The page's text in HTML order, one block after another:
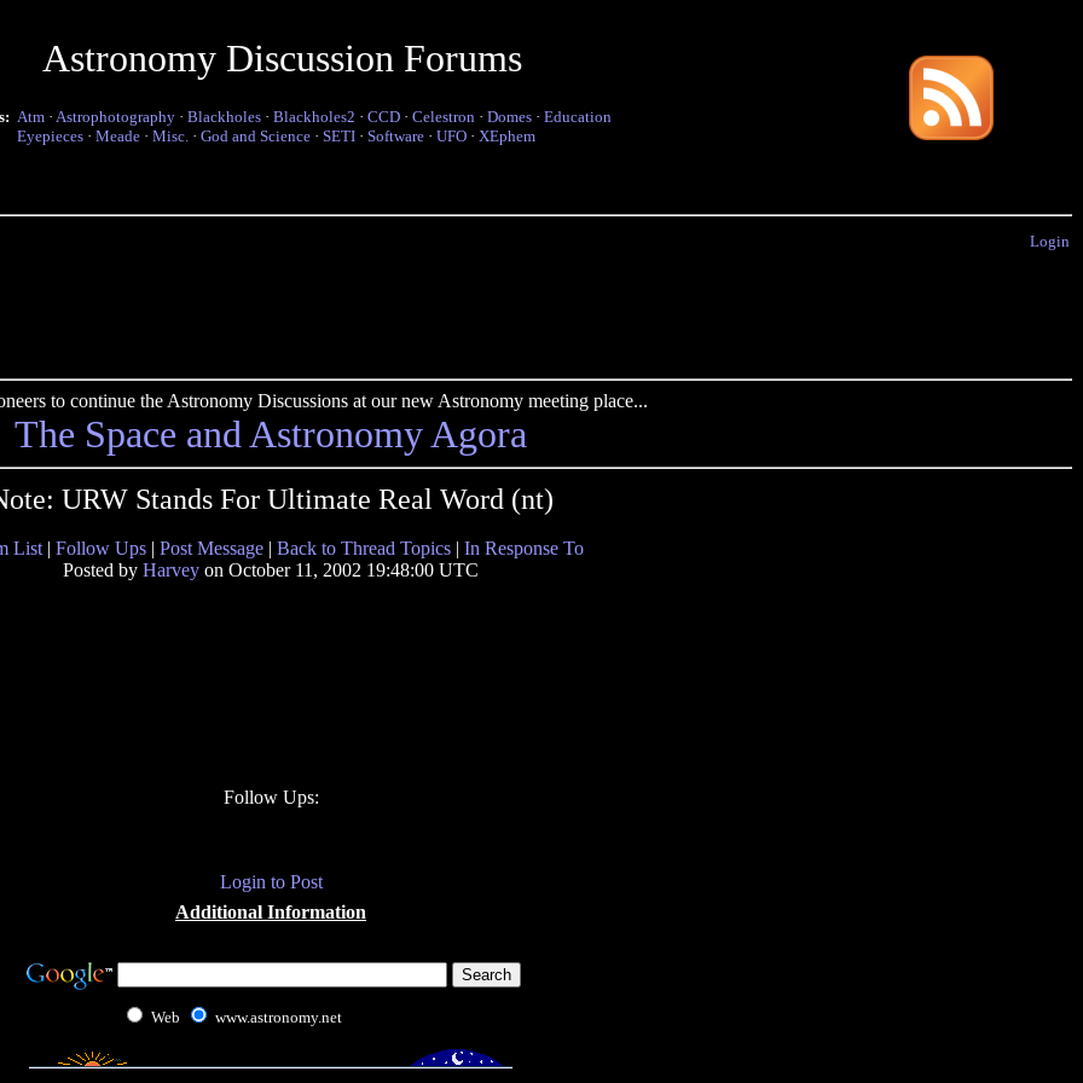
Astronomy Discussion Forums
Atm · Astrophotography · Blackholes · Blackholes2 · CCD · Celestron · Domes · Education
Eyepieces · Meade · Misc. · God and Science · SETI · Software · UFO · XEphem
Login
to continue the Astronomy Discussions at our new Astronomy meeting place...
The Space and Astronomy Agora
URW Stands For Ultimate Real Word (nt)
List | Follow Ups | Post Message | Back to Thread Topics | In Response To
Posted by Harvey on October 11, 2002 19:48:00 UTC
Follow Ups:
Login to Post
Additional Information
Web www.astronomy.net